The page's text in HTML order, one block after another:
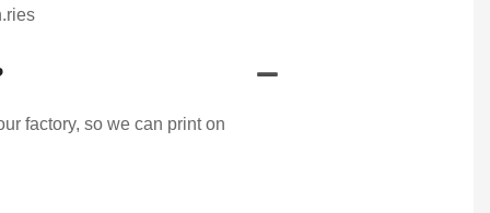
factory, so we can print on